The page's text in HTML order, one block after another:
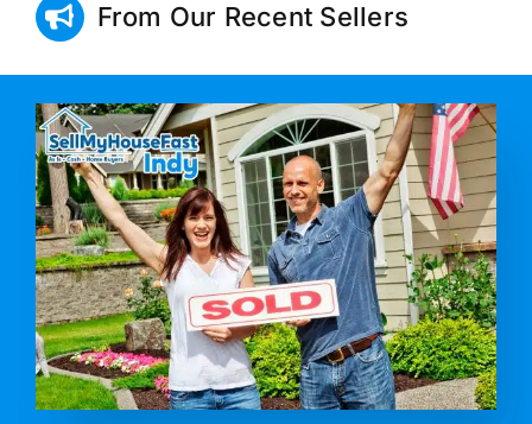
From Our Recent Sellers